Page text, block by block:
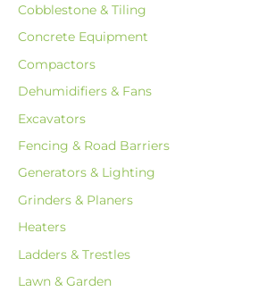
Cobblestone & Tiling
Concrete Equipment
Compactors
Dehumidifiers & Fans
Excavators
Fencing & Road Barriers
Generators & Lighting
Grinders & Planers
Heaters
Ladders & Trestles
Lawn & Garden